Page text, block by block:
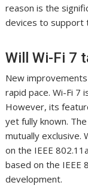
reason is the
devices to support
Will Wi-Fi 7
New
rapid pace. Wi-Fi 7
However, its
yet fully known.
mutually exclusive.
on the IEEE
based on the IEEE
development.